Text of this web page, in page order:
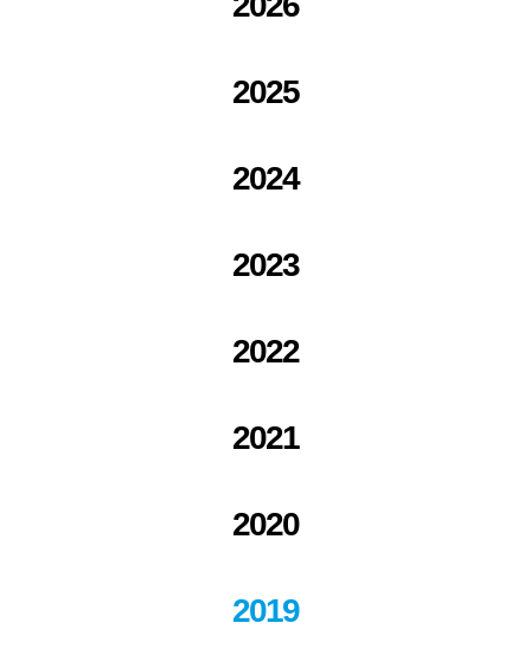
2025
2024
2023
2022
2021
2020
2019